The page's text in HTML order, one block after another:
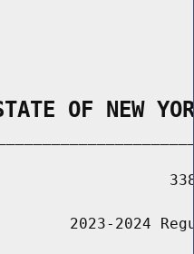
OF NEW
2023-2024